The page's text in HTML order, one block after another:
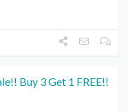
Buy 3 Get 1 FREE!!